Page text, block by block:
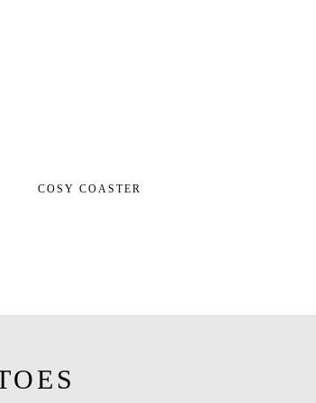
COSY COASTER